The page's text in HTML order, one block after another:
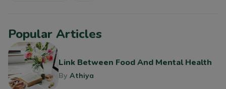
Popular Articles
Link Between Food And Mental Health
By Athiya